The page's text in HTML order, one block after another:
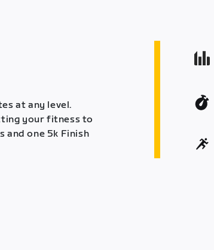
at any level.
your fitness to
one 5k Finish